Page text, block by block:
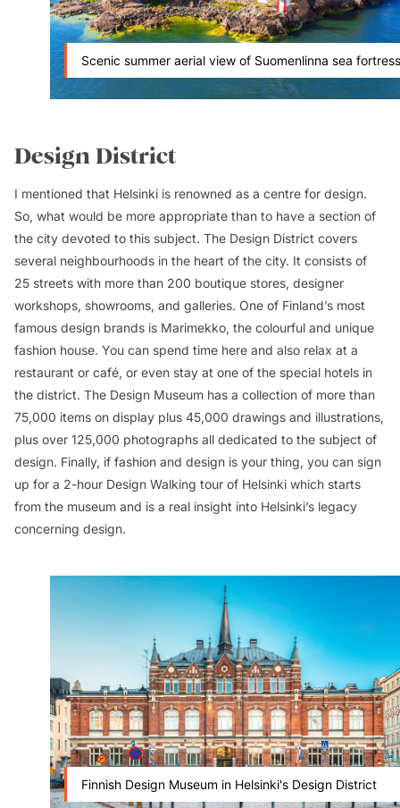
Scenic summer aerial view of Suomenlinna sea fortress
Design District
I mentioned that Helsinki is renowned as a centre for design.
So, what would be more appropriate than to have a section of
the city devoted to this subject. The Design District covers
several neighbourhoods in the heart of the city. It consists of
25 streets with more than 200 boutique stores, designer
workshops, showrooms, and galleries. One of Finland’s most
famous design brands is Marimekko, the colourful and unique
fashion house. You can spend time here and also relax at a
restaurant or café, or even stay at one of the special hotels in
the district. The Design Museum has a collection of more than
75,000 items on display plus 45,000 drawings and illustrations,
plus over 125,000 photographs all dedicated to the subject of
design. Finally, if fashion and design is your thing, you can sign
up for a 2-hour Design Walking tour of Helsinki which starts
from the museum and is a real insight into Helsinki’s legacy
concerning design.
Finnish Design Museum in Helsinki's Design District